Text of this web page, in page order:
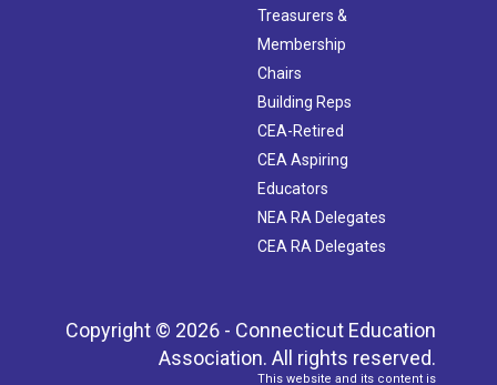
Treasurers &
Membership
Chairs
Building Reps
CEA-Retired
CEA Aspiring
Educators
NEA RA Delegates
CEA RA Delegates
Copyright © 2026 - Connecticut Education
Association. All rights reserved.
This website and its content is